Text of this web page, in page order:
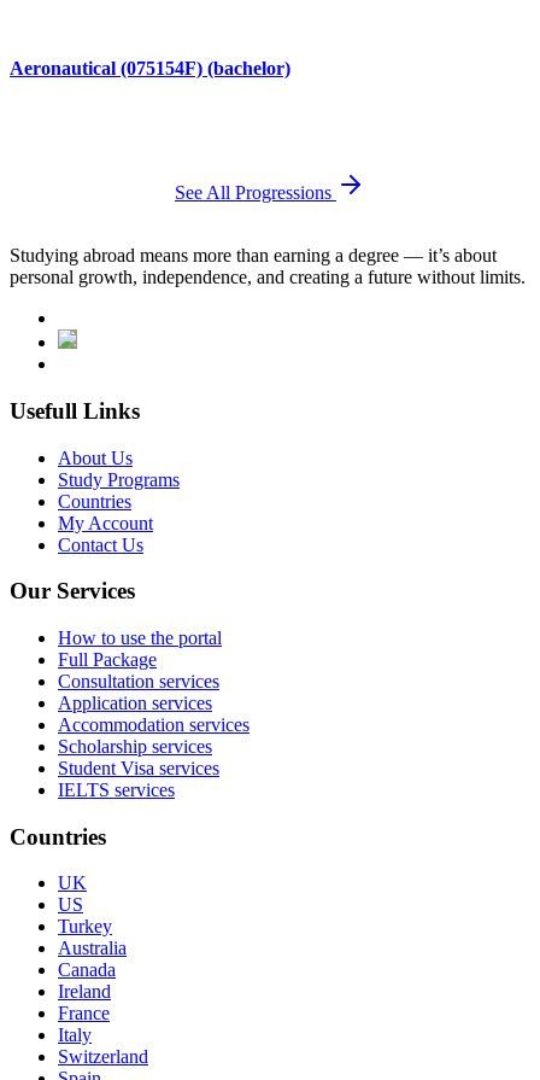
Aeronautical (075154F) (bachelor)
See All Progressions
Studying abroad means more than earning a degree — it’s about
personal growth, independence, and creating a future without limits.
Usefull Links
About Us
Study Programs
Countries
My Account
Contact Us
Our Services
How to use the portal
Full Package
Consultation services
Application services
Accommodation services
Scholarship services
Student Visa services
IELTS services
Countries
UK
US
Turkey
Australia
Canada
Ireland
France
Italy
Switzerland